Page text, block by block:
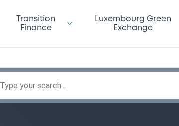
Transition
Finance
Luxembourg Green
Exchange
Type your search...